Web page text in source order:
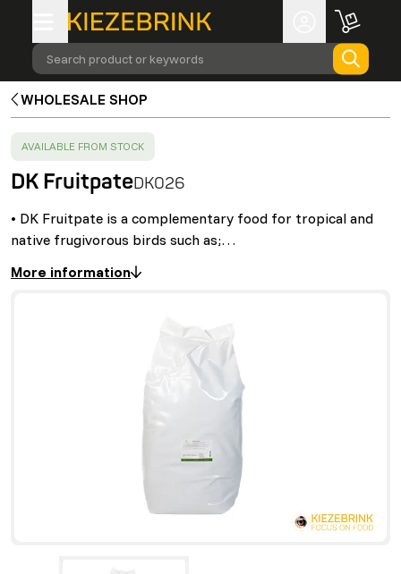
Search product or keywords
WHOLESALE SHOP
SUCCESS :
AVAILABLE FROM STOCK
DK FruitpateDK026
• DK Fruitpate is a complementary food for tropical and
native frugivorous birds such as;…
More information